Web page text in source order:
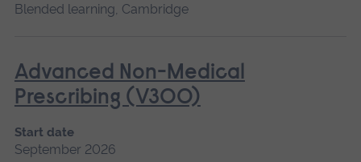
Blended learning, Cambridge
Advanced Non-Medical
Prescribing (V300)
Start date
September 2026